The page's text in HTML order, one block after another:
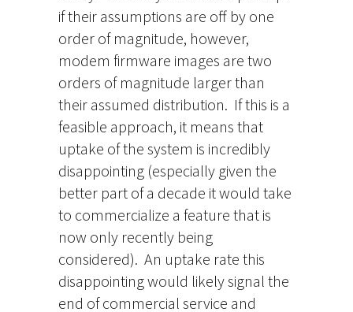
if their assumptions are off by one
order of magnitude, however,
modem firmware images are two
orders of magnitude larger than
their assumed distribution. If this is a
feasible approach, it means that
uptake of the system is incredibly
disappointing (especially given the
better part of a decade it would take
to commercialize a feature that is
now only recently being
considered). An uptake rate this
disappointing would likely signal the
end of commercial service and